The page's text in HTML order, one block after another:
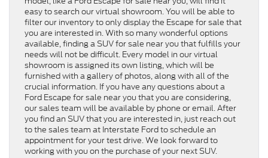
easy to search our virtual showroom. You will be able to
filter our inventory to only display the Escape for sale that
you are interested in. With so many wonderful options
available, finding a SUV for sale near you that fulfills your
needs will not be difficult. Every model in our virtual
showroom is assigned its own listing, which will be
furnished with a gallery of photos, along with all of the
crucial information. If you have any questions about a
Ford Escape for sale near you that you are considering,
our sales team will be available by phone or email. After
you find an SUV that you are interested in, just reach out
to the sales team at Interstate Ford to schedule an
appointment for your test drive. We look forward to
working with you on the purchase of your next SUV.